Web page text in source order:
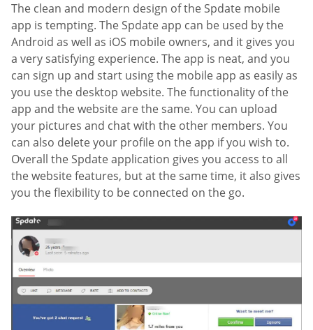
The clean and modern design of the Spdate mobile
app is tempting. The Spdate app can be used by the
Android as well as iOS mobile owners, and it gives you
a very satisfying experience. The app is neat, and you
can sign up and start using the mobile app as easily as
you use the desktop website. The functionality of the
app and the website are the same. You can upload
your pictures and chat with the other members. You
can also delete your profile on the app if you wish to.
Overall the Spdate application gives you access to all
the website features, but at the same time, it also gives
you the flexibility to be connected on the go.